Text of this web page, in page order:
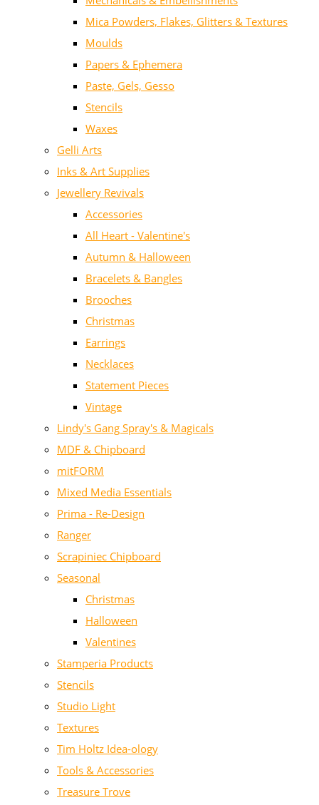
Mica Powders, Flakes, Glitters & Textures
Moulds
Papers & Ephemera
Paste, Gels, Gesso
Stencils
Waxes
Gelli Arts
Inks & Art Supplies
Jewellery Revivals
Accessories
All Heart - Valentine's
Autumn & Halloween
Bracelets & Bangles
Brooches
Christmas
Earrings
Necklaces
Statement Pieces
Vintage
Lindy's Gang Spray's & Magicals
MDF & Chipboard
mitFORM
Mixed Media Essentials
Prima - Re-Design
Ranger
Scrapiniec Chipboard
Seasonal
Christmas
Halloween
Valentines
Stamperia Products
Stencils
Studio Light
Textures
Tim Holtz Idea-ology
Tools & Accessories
Treasure Trove